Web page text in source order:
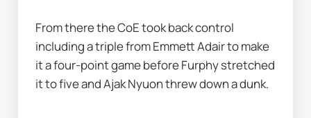
From there the CoE took back control
including a triple from Emmett Adair to make
it a four-point game before Furphy stretched
it to five and Ajak Nyuon threw down a dunk.